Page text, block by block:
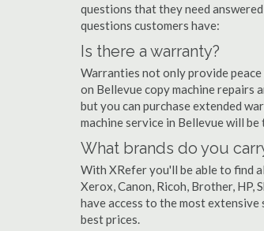
questions that they need
questions customers have:
Is there a warranty?
Warranties not only provide
on Bellevue copy machine repairs
but you can purchase extended
machine service in Bellevue will
What brands do you
With XRefer you'll be able to find
Xerox, Canon, Ricoh, Brother, HP,
have access to the most
best prices.